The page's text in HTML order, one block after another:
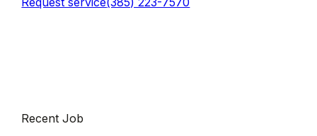
Recent Job